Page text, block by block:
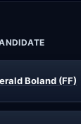
Boland (FF)